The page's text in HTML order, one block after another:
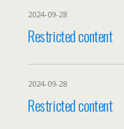
2024-09-28
Restricted content
2024-09-28
Restricted content